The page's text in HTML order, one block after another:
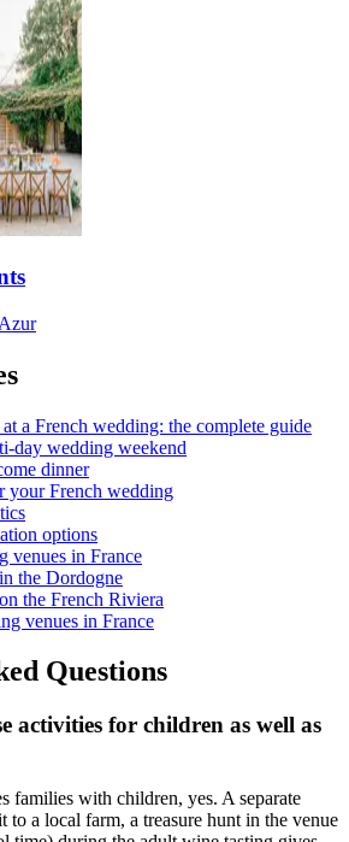
a French wedding: the complete guide
day wedding weekend
dinner
your French wedding
options
venues in France
the Dordogne
the French Riviera
venues in France
Questions
activities for children as well as
families with children, yes. A separate
a local farm, a treasure hunt in the venue